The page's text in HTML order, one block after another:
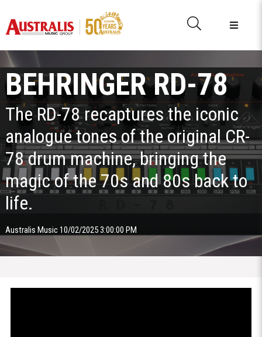
BEHRINGER RD-78
The RD-78 recaptures the iconic
analogue tones of the original CR-
78 drum machine, bringing the
magic of the 70s and 80s back to
life.
Australis Music 10/02/2025 3:00:00 PM